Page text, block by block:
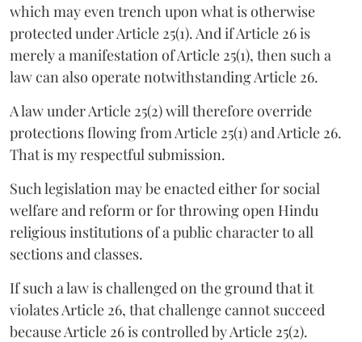
which may even trench upon what is otherwise
protected under Article 25(1). And if Article 26 is
merely a manifestation of Article 25(1), then such a
law can also operate notwithstanding Article 26.
A law under Article 25(2) will therefore override
protections flowing from Article 25(1) and Article 26.
That is my respectful submission.
Such legislation may be enacted either for social
welfare and reform or for throwing open Hindu
religious institutions of a public character to all
sections and classes.
If such a law is challenged on the ground that it
violates Article 26, that challenge cannot succeed
because Article 26 is controlled by Article 25(2).